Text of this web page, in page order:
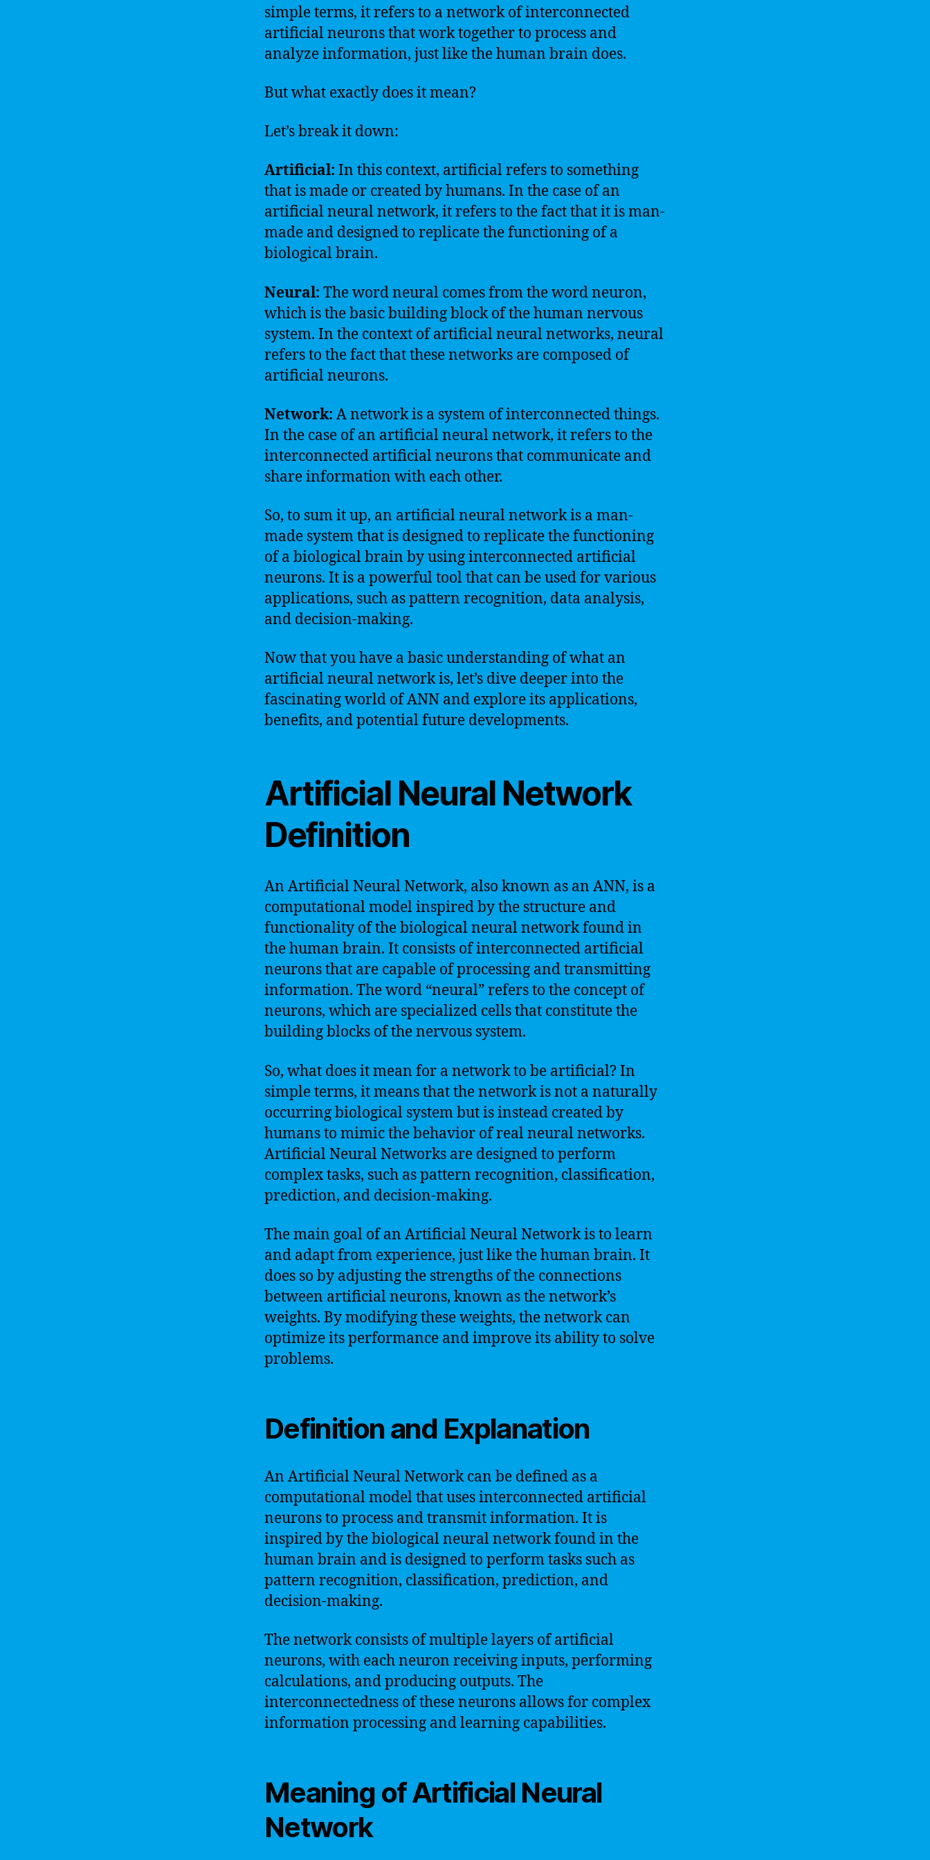
simple terms, it refers to a network of interconnected
artificial neurons that work together to process and
analyze information, just like the human brain does.
But what exactly does it mean?
Let’s break it down:
Artificial: In this context, artificial refers to something
that is made or created by humans. In the case of an
artificial neural network, it refers to the fact that it is man-
made and designed to replicate the functioning of a
biological brain.
Neural: The word neural comes from the word neuron,
which is the basic building block of the human nervous
system. In the context of artificial neural networks, neural
refers to the fact that these networks are composed of
artificial neurons.
Network: A network is a system of interconnected things.
In the case of an artificial neural network, it refers to the
interconnected artificial neurons that communicate and
share information with each other.
So, to sum it up, an artificial neural network is a man-
made system that is designed to replicate the functioning
of a biological brain by using interconnected artificial
neurons. It is a powerful tool that can be used for various
applications, such as pattern recognition, data analysis,
and decision-making.
Now that you have a basic understanding of what an
artificial neural network is, let’s dive deeper into the
fascinating world of ANN and explore its applications,
benefits, and potential future developments.
Artificial Neural Network
Definition
An Artificial Neural Network, also known as an ANN, is a
computational model inspired by the structure and
functionality of the biological neural network found in
the human brain. It consists of interconnected artificial
neurons that are capable of processing and transmitting
information. The word “neural” refers to the concept of
neurons, which are specialized cells that constitute the
building blocks of the nervous system.
So, what does it mean for a network to be artificial? In
simple terms, it means that the network is not a naturally
occurring biological system but is instead created by
humans to mimic the behavior of real neural networks.
Artificial Neural Networks are designed to perform
complex tasks, such as pattern recognition, classification,
prediction, and decision-making.
The main goal of an Artificial Neural Network is to learn
and adapt from experience, just like the human brain. It
does so by adjusting the strengths of the connections
between artificial neurons, known as the network’s
weights. By modifying these weights, the network can
optimize its performance and improve its ability to solve
problems.
Definition and Explanation
An Artificial Neural Network can be defined as a
computational model that uses interconnected artificial
neurons to process and transmit information. It is
inspired by the biological neural network found in the
human brain and is designed to perform tasks such as
pattern recognition, classification, prediction, and
decision-making.
The network consists of multiple layers of artificial
neurons, with each neuron receiving inputs, performing
calculations, and producing outputs. The
interconnectedness of these neurons allows for complex
information processing and learning capabilities.
Meaning of Artificial Neural
Network